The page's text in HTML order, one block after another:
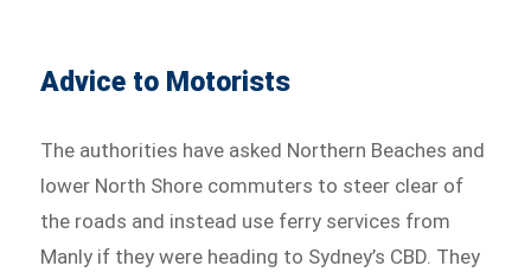
Advice to Motorists
The authorities have asked Northern Beaches and
lower North Shore commuters to steer clear of
the roads and instead use ferry services from
Manly if they were heading to Sydney’s CBD. They